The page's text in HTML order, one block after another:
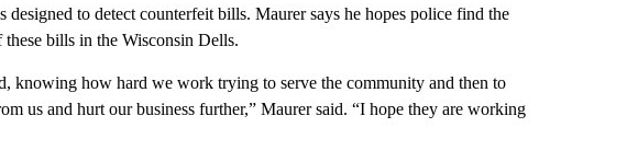
designed to detect counterfeit bills. Maurer says he hopes police find the
bills in the Wisconsin Dells.
knowing how hard we work trying to serve the community and then to
us and hurt our business further,” Maurer said. “I hope they are working